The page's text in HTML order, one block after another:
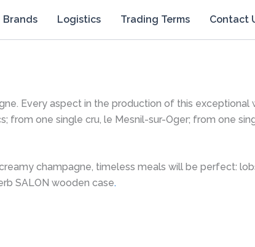
Brands Logistics Trading Terms Contact
Every aspect in the production of this exceptional
one single cru, le Mesnil-sur-Oger; from one
champagne, timeless meals will be perfect:
SALON wooden case.